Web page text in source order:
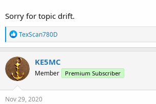
Sorry for topic drift.
R
e
a
c
t
i
o
n
s
TexScan780D
KE5MC
Member Premium Subscriber
Nov 29, 2020